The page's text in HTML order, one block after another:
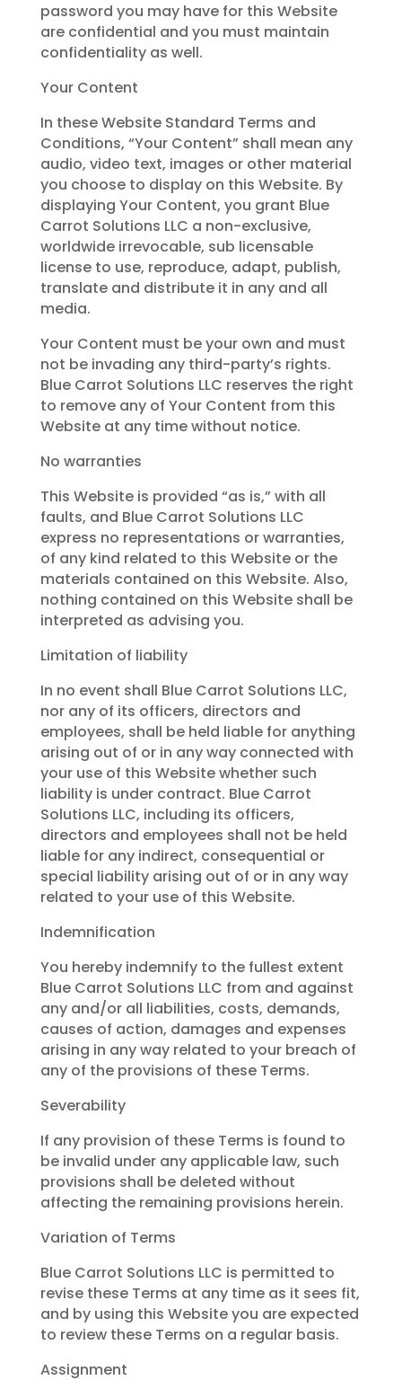
password you may have for this Website
are confidential and you must maintain
confidentiality as well.
Your Content
In these Website Standard Terms and
Conditions, “Your Content” shall mean any
audio, video text, images or other material
you choose to display on this Website. By
displaying Your Content, you grant Blue
Carrot Solutions LLC a non-exclusive,
worldwide irrevocable, sub licensable
license to use, reproduce, adapt, publish,
translate and distribute it in any and all
media.
Your Content must be your own and must
not be invading any third-party’s rights.
Blue Carrot Solutions LLC reserves the right
to remove any of Your Content from this
Website at any time without notice.
No warranties
This Website is provided “as is,” with all
faults, and Blue Carrot Solutions LLC
express no representations or warranties,
of any kind related to this Website or the
materials contained on this Website. Also,
nothing contained on this Website shall be
interpreted as advising you.
Limitation of liability
In no event shall Blue Carrot Solutions LLC,
nor any of its officers, directors and
employees, shall be held liable for anything
arising out of or in any way connected with
your use of this Website whether such
liability is under contract. Blue Carrot
Solutions LLC, including its officers,
directors and employees shall not be held
liable for any indirect, consequential or
special liability arising out of or in any way
related to your use of this Website.
Indemnification
You hereby indemnify to the fullest extent
Blue Carrot Solutions LLC from and against
any and/or all liabilities, costs, demands,
causes of action, damages and expenses
arising in any way related to your breach of
any of the provisions of these Terms.
Severability
If any provision of these Terms is found to
be invalid under any applicable law, such
provisions shall be deleted without
affecting the remaining provisions herein.
Variation of Terms
Blue Carrot Solutions LLC is permitted to
revise these Terms at any time as it sees fit,
and by using this Website you are expected
to review these Terms on a regular basis.
Assignment